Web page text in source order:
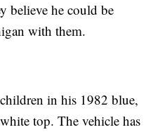
believe he could be
with them.
in his 1982 blue,
top. The vehicle has